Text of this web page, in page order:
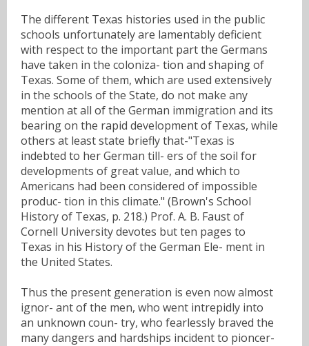
The different Texas histories used in the public
schools unfortunately are lamentably deficient
with respect to the important part the Germans
have taken in the coloniza- tion and shaping of
Texas. Some of them, which are used extensively
in the schools of the State, do not make any
mention at all of the German immigration and its
bearing on the rapid development of Texas, while
others at least state briefly that-"Texas is
indebted to her German till- ers of the soil for
developments of great value, and which to
Americans had been considered of impossible
produc- tion in this climate." (Brown's School
History of Texas, p. 218.) Prof. A. B. Faust of
Cornell University devotes but ten pages to
Texas in his History of the German Ele- ment in
the United States.
Thus the present generation is even now almost
ignor- ant of the men, who went intrepidly into
an unknown coun- try, who fearlessly braved the
many dangers and hardships incident to pioncer-